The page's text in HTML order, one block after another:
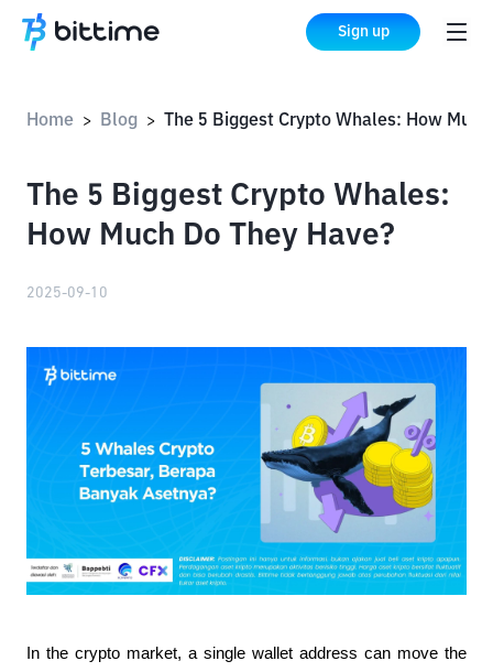
Sign up
Home > Blog >
The 5 Biggest Crypto Whales:
How Much Do They Have?
2025-09-10
In the crypto market, a single wallet address can move the